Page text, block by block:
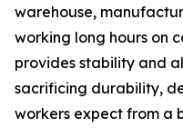
warehouse,
working long hours on
provides stability and
sacrificing durability,
workers expect from a